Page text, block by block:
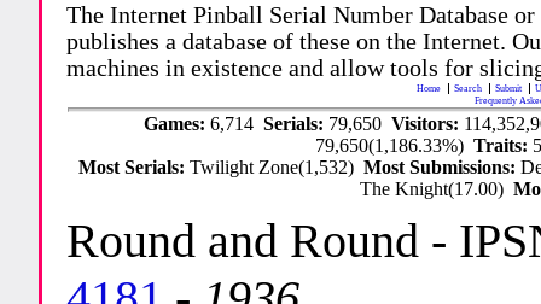
The Internet Pinball Serial Number Database
publishes a database of these on the Internet.
machines in existence and allow tools for
Home Search Submit
Frequently
Games: 6,714 Serials: 79,650 Visitors:
79,650(1,186.33%)Traits:
Most Serials:Twilight Zone(1,532)Most Submissions:
The Knight(17.00)
Round and Round -